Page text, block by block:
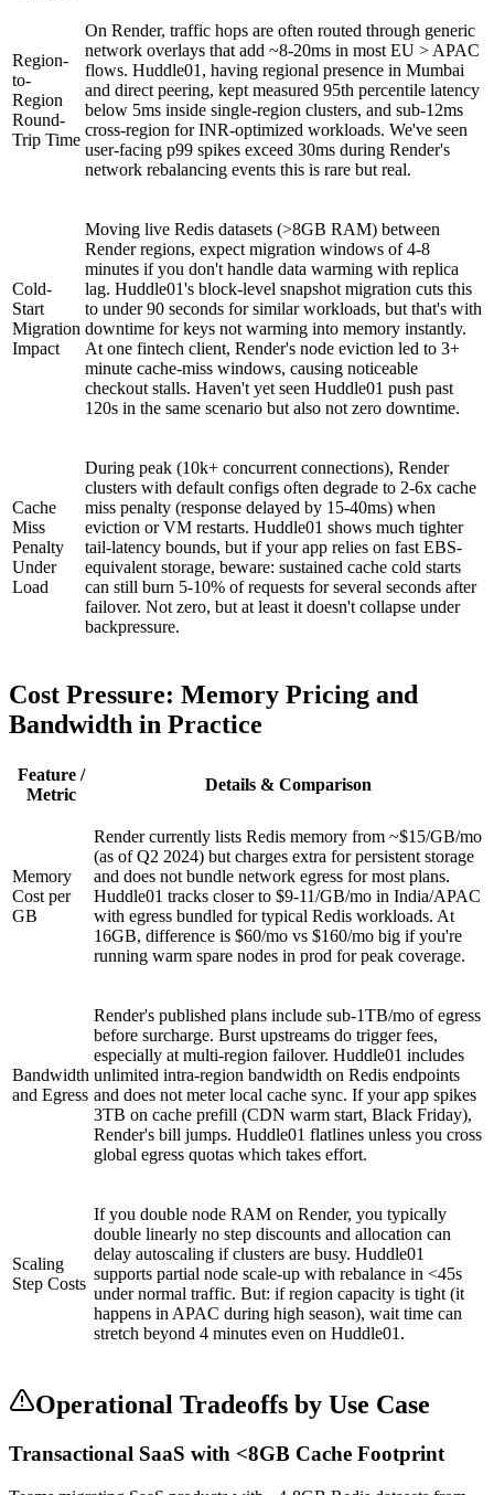
Region-
to-
Region
Round-
Trip Time
On Render, traffic hops are often routed through generic
network overlays that add ~8-20ms in most EU > APAC
flows. Huddle01, having regional presence in Mumbai
and direct peering, kept measured 95th percentile latency
below 5ms inside single-region clusters, and sub-12ms
cross-region for INR-optimized workloads. We've seen
user-facing p99 spikes exceed 30ms during Render's
network rebalancing events this is rare but real.
Cold-
Start
Migration
Impact
Moving live Redis datasets (>8GB RAM) between
Render regions, expect migration windows of 4-8
minutes if you don't handle data warming with replica
lag. Huddle01's block-level snapshot migration cuts this
to under 90 seconds for similar workloads, but that's with
downtime for keys not warming into memory instantly.
At one fintech client, Render's node eviction led to 3+
minute cache-miss windows, causing noticeable
checkout stalls. Haven't yet seen Huddle01 push past
120s in the same scenario but also not zero downtime.
Cache
Miss
Penalty
Under
Load
During peak (10k+ concurrent connections), Render
clusters with default configs often degrade to 2-6x cache
miss penalty (response delayed by 15-40ms) when
eviction or VM restarts. Huddle01 shows much tighter
tail-latency bounds, but if your app relies on fast EBS-
equivalent storage, beware: sustained cache cold starts
can still burn 5-10% of requests for several seconds after
failover. Not zero, but at least it doesn't collapse under
backpressure.
Cost Pressure: Memory Pricing and
Bandwidth in Practice
Feature /
Metric
Details & Comparison
Memory
Cost per
GB
Render currently lists Redis memory from ~$15/GB/mo
(as of Q2 2024) but charges extra for persistent storage
and does not bundle network egress for most plans.
Huddle01 tracks closer to $9-11/GB/mo in India/APAC
with egress bundled for typical Redis workloads. At
16GB, difference is $60/mo vs $160/mo big if you're
running warm spare nodes in prod for peak coverage.
Bandwidth
and Egress
Render's published plans include sub-1TB/mo of egress
before surcharge. Burst upstreams do trigger fees,
especially at multi-region failover. Huddle01 includes
unlimited intra-region bandwidth on Redis endpoints
and does not meter local cache sync. If your app spikes
3TB on cache prefill (CDN warm start, Black Friday),
Render's bill jumps. Huddle01 flatlines unless you cross
global egress quotas which takes effort.
Scaling
Step Costs
If you double node RAM on Render, you typically
double linearly no step discounts and allocation can
delay autoscaling if clusters are busy. Huddle01
supports partial node scale-up with rebalance in <45s
under normal traffic. But: if region capacity is tight (it
happens in APAC during high season), wait time can
stretch beyond 4 minutes even on Huddle01.
Operational Tradeoffs by Use Case
Transactional SaaS with <8GB Cache Footprint